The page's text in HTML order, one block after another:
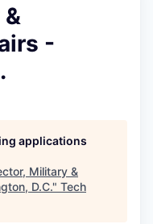
-
applications
Military &
D.C." Tech